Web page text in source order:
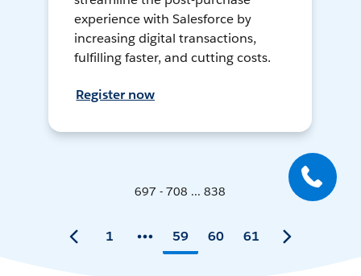
experience with Salesforce by
increasing digital transactions,
fulfilling faster, and cutting costs.
Register now
697 - 708 ... 838
1 59 60 61